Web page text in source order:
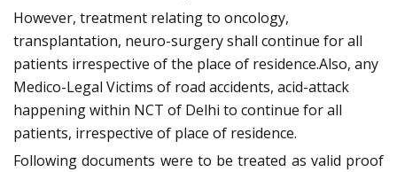
However, treatment relating to oncology,
transplantation, neuro-surgery shall continue for all
patients irrespective of the place of residence.Also, any
Medico-Legal Victims of road accidents, acid-attack
happening within NCT of Delhi to continue for all
patients, irrespective of place of residence.
Following documents were to be treated as valid proof